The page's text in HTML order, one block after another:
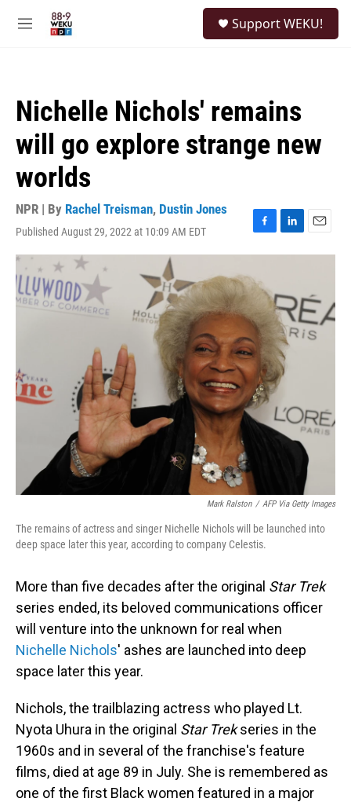
M
Support WEKU!
Nichelle Nichols' remains
will go explore strange new
worlds
NPR | By Rachel Treisman, Dustin Jones
Published August 29, 2022 at 10:09 AM EDT
F
a
e
o
o
k
L
i
e
d
I
n
E
m
l
Mark Ralston / AFP Via Getty Images
The remains of actress and singer Nichelle Nichols will be launched into
deep space later this year, according to company Celestis.
More than five decades after the original Star Trek
series ended, its beloved communications officer
will venture into the unknown for real when
Nichelle Nichols' ashes are launched into deep
space later this year.
Nichols, the trailblazing actress who played Lt.
Nyota Uhura in the original Star Trekseries in the
1960s and in several of the franchise's feature
films, died at age 89 in July. She is remembered as
one of the first Black women featured in a major